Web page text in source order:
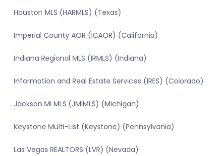
Houston MLS (HARMLS) (Texas)
Imperial County AOR (ICAOR) (California)
Indiana Regional MLS (IRMLS) (Indiana)
Information and Real Estate Services (IRES) (Colorado)
Jackson MI MLS (JMIMLS) (Michigan)
Keystone Multi-List (Keystone) (Pennsylvania)
Las Vegas REALTORS (LVR) (Nevada)